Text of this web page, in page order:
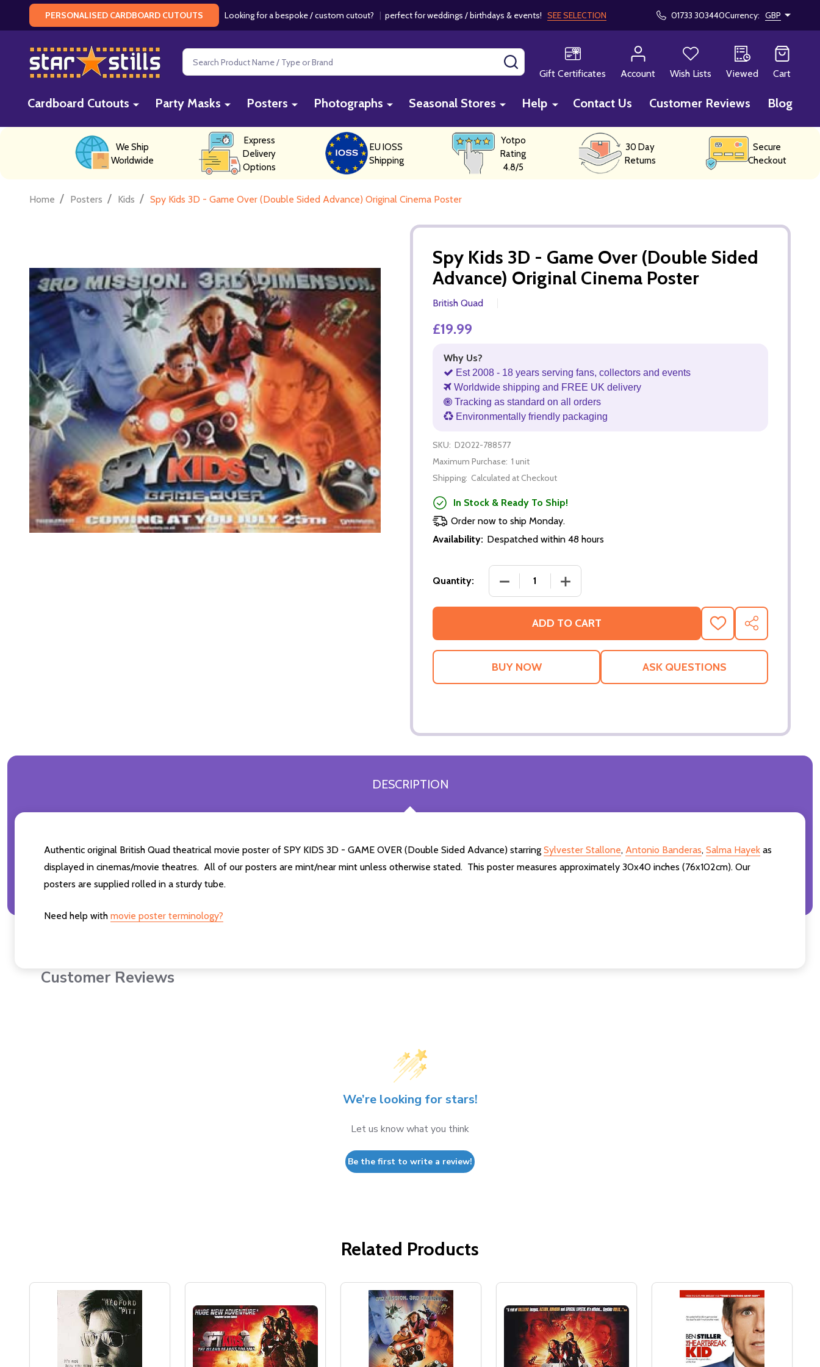
PERSONALISED CARDBOARD CUTOUTS Looking for a bespoke / custom cutout? | perfect for weddings / birthdays & events! SEE SELECTION 01733 303440Currency: GBP
Search
Gift Certificates
Account Wish Lists Viewed Cart
Cardboard Cutouts Party Masks Posters Photographs Seasonal Stores Help Contact Us Customer Reviews Blog
We Ship
Worldwide
Express
Delivery
Options
EU IOSS
Shipping
Yotpo
Rating
4.8/5
30 Day
Returns
Secure
Checkout
Home / Posters / Kids / Spy Kids 3D - Game Over (Double Sided Advance) Original Cinema Poster
Spy Kids 3D - Game Over (Double Sided
Advance) Original Cinema Poster
British Quad
£19.99
Why Us?
Est 2008 - 18 years serving fans, collectors and events
Worldwide shipping and FREE UK delivery
Tracking as standard on all orders
Environmentally friendly packaging
SKU: D2022-788577
Maximum Purchase: 1 unit
Shipping: Calculated at Checkout
In Stock & Ready To Ship!
Order now to ship Monday.
Availability: Despatched within 48 hours
Quantity: DECREASE QUANTITY OF SPY KIDS 3D - GAME OVER (DOUBLE SIDED
INCREASE QUANTITY OF SPY KIDS 3D - GAME OVER
ADD TO CART
ADD
TO
WISH
SHARE
ASK QUESTIONS
DESCRIPTION
Authentic original British Quad theatrical movie poster of SPY KIDS 3D - GAME OVER (Double Sided Advance) starring Sylvester Stallone, Antonio Banderas, Salma Hayek as
displayed in cinemas/movie theatres. All of our posters are mint/near mint unless otherwise stated. This poster measures approximately 30x40 inches (76x102cm). Our
posters are supplied rolled in a sturdy tube.
Need help with movie poster terminology?
Customer Reviews
We’re looking for stars!
Let us know what you think
Be the first to write a review!
Related Products